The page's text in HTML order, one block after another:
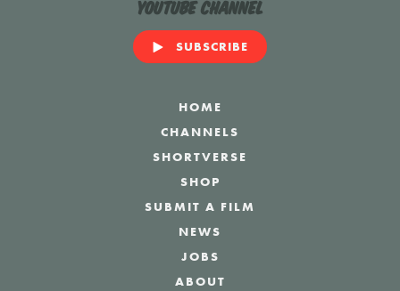
YouTube Channel
SUBSCRIBE
HOME
CHANNELS
SHORTVERSE
SHOP
SUBMIT A FILM
NEWS
JOBS
ABOUT